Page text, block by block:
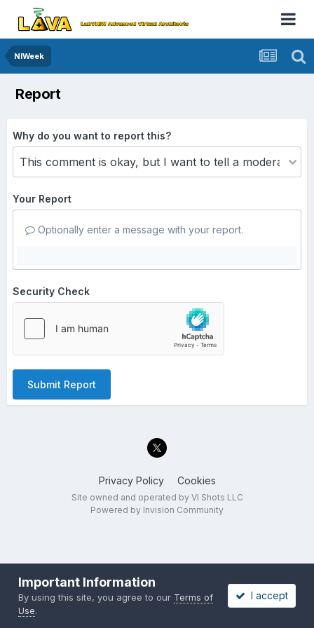
NIWeek
Report
Why do you want to report this?
Your Report
Optionally enter a message with your report.
Security Check
Submit Report
Privacy Policy Cookies
Site owned and operated by VI Shots LLC
Powered by Invision Community
Important Information
By using this site, you agree to our Terms of
Use.
I accept